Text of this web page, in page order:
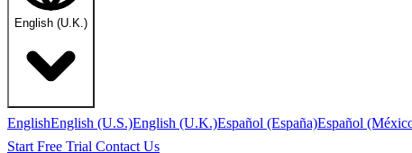
English (U.K.)
EnglishEnglish (U.S.)English (U.K.)Español (España)Español
Start Free Trial Contact Us